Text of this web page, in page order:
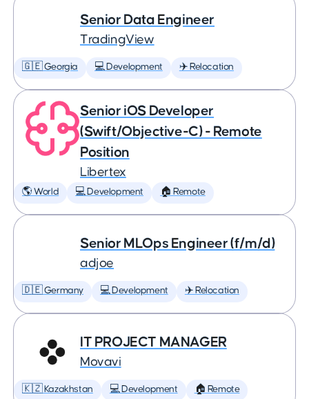
Senior Data Engineer
TradingView
🇬🇪 Georgia 💻 Development ✈️ Relocation
Senior iOS Developer
(Swift/Objective-C) - Remote
Position
Libertex
🌎 World 💻 Development 🏠 Remote
Senior MLOps Engineer (f/m/d)
adjoe
🇩🇪 Germany 💻 Development ✈️ Relocation
IT PROJECT MANAGER
Movavi
🇰🇿 Kazakhstan 💻 Development 🏠 Remote